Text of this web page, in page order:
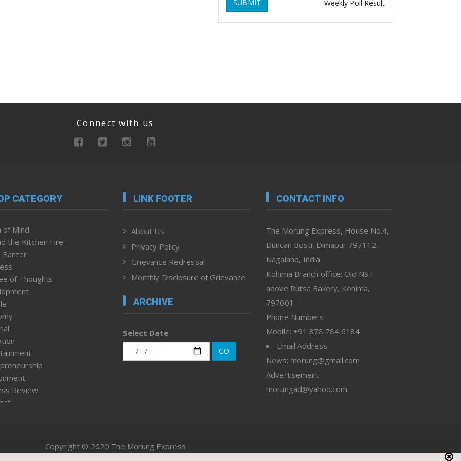
SUBMIT Weekly Poll Result
Connect with us
CATEGORY
of Mind
the Kitchen Fire
Banter
of Thoughts
Review
LINK FOOTER
About Us
Privacy Policy
Grievance Redressal
Monthly Disclosure of Grievance
ARCHIVE
Select Date
GO
CONTACT INFO
The Morung Express, House No.4,
Duncan Bosti, Dimapur 797112,
Nagaland, India
Kohima Branch office: Old NST
above Rutsa Bakery, Kohima,
797001 –
Phone Numbers
Mobile: +91 878 784 6184
Email Address
News: morung@gmail.com
Advertisement:
morungad@yahoo.com
Copyright © 2020 The Morung Express